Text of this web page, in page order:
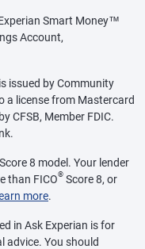
Smart Money™
Account,
issued by Community
a license from Mastercard
CFSB, Member FDIC.
Score 8 model. Your lender
than FICO® Score 8, or
more.
in Ask Experian is for
advice. You should